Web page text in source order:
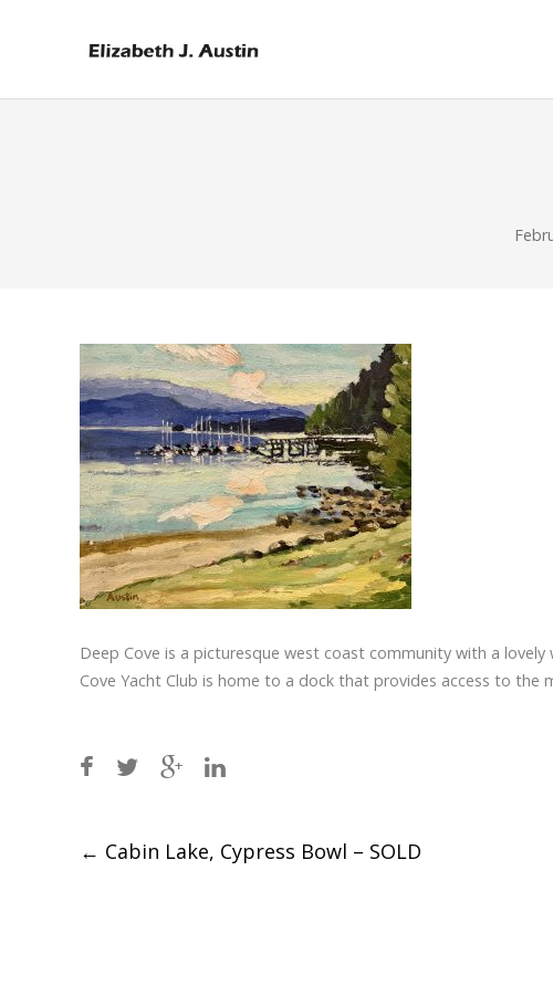
Deep Cove is a picturesque west coast community with a
Cove Yacht Club is home to a dock that provides access to the
Post
← Cabin Lake, Cypress Bowl – SOLD